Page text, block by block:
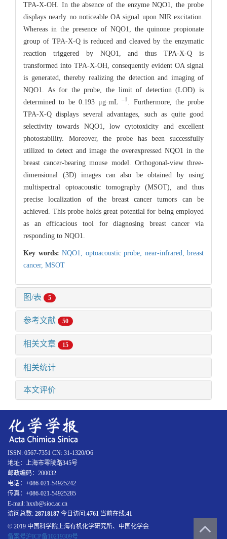
TPA-X-OH. In the absence of the enzyme NQO1, the probe
displays nearly no noticeable OA signal upon NIR excitation.
Whereas in the presence of NQO1, the quinone propionate
group of TPA-X-Q is reduced and cleaved by the enzymatic
reaction triggered by NQO1, and thus TPA-X-Q is
transformed into TPA-X-OH, consequently evident OA signal
is generated, thereby realizing the detection and imaging of
NQO1. As for the probe, the limit of detection (LOD) is
determined to be 0.193 μg·mL–1
. Furthermore, the probe
TPA-X-Q displays several advantages, such as quite good
selectivity towards NQO1, low cytotoxicity and excellent
photostability. Moreover, the probe has been successfully
utilized to detect and image the overexpressed NQO1 in the
breast cancer-bearing mouse model. Orthogonal-view three-
dimensional (3D) images can also be obtained by using
multispectral optoacoustic tomography (MSOT), and thus
precise localization of the breast cancer tumors can be
achieved. This probe holds great potential for being employed
as an efficacious tool for diagnosing breast cancer via
responding to NQO1.
Key words: NQO1, optoacoustic probe, near-infrared, breast
cancer, MSOT
图/表 5
参考文献 50
相关文章 15
相关统计
本文评价
ISSN: 0567-7351 CN: 31-1320/O6
地址：上海市零陵路345号
邮政编码：200032
电话：+086-021-54925242
传真：+086-021-54925285
E-mail: hxxb@sioc.ac.cn
访问总数: 28718187 今日访问:4761 当前在线:41
© 2019 中国科学院上海有机化学研究所、中国化学会
备案号沪ICP备10219309号